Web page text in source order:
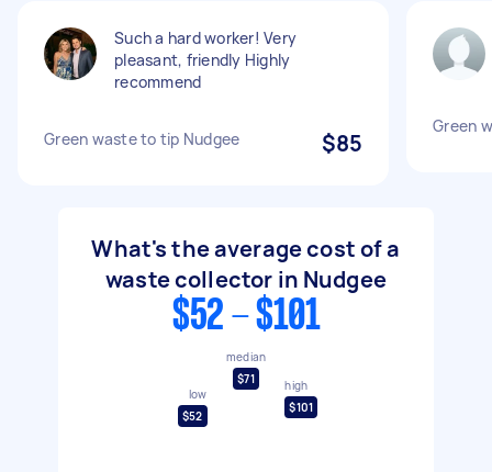
Such a hard worker! Very
pleasant, friendly Highly
recommend
Green waste to tip Nudgee $85
Green
What's the average cost of a
waste collector in Nudgee
$52 - $101
low
$52
median
$71
high
$101